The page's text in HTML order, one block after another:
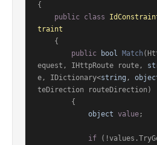
{
public class
traint
public
bool Match (
equest, IHttpRoute route,
e, IDictionary<string ,
teDirection routeDirection )
object value;
if